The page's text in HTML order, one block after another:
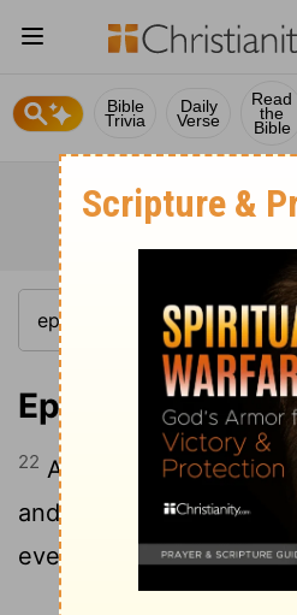
Bible
Trivia
Daily
Verse
Read
the
Bible
Ephesians 1:22
22 And God placed all
and appointed him to be
everything for the